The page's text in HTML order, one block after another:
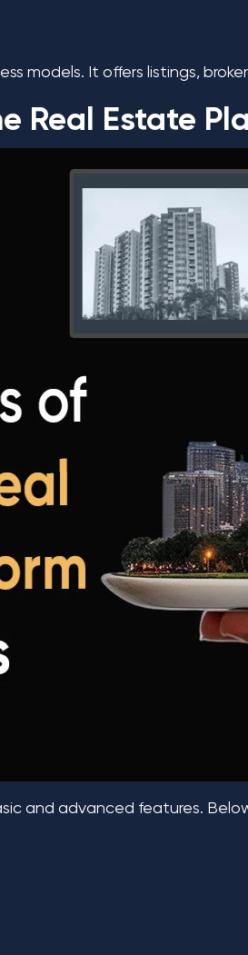
models. It offers listings,
Real Estate
and advanced features.